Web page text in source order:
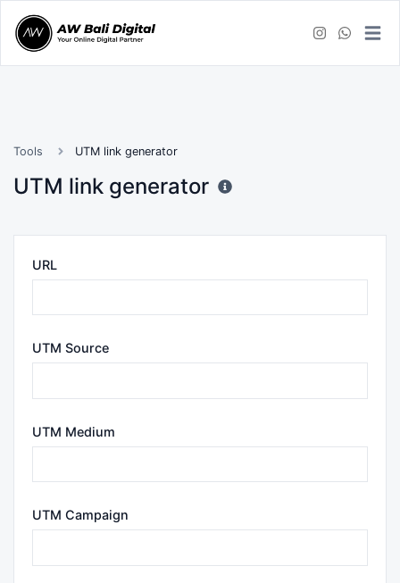
Tools UTM link generator
UTM link generator
URL
UTM Source
UTM Medium
UTM Campaign